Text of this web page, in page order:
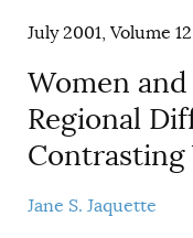
FREE ARTICLES
ONLINE
BOOKS IN REVIEW
AUTHORS
ONLINE
ELECTION WATCH
AUDIO
July 2001, Volume
Women
Regional
Contrasting
Jane S. Jaquette